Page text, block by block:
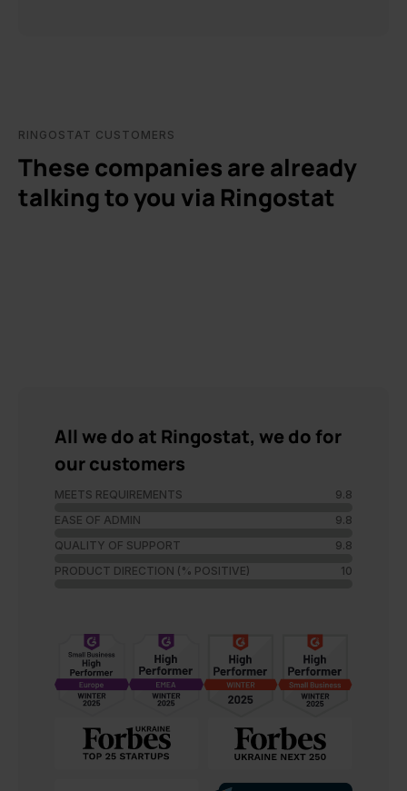
RINGOSTAT CUSTOMERS
These companies are already
talking to you via Ringostat
All we do at Ringostat, we do for
our customers
MEETS REQUIREMENTS
9.8
EASE OF ADMIN
9.8
QUALITY OF SUPPORT
9.8
PRODUCT DIRECTION (% POSITIVE)
10